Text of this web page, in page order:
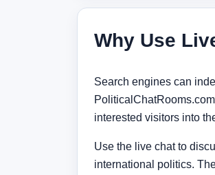
Why Use
Search engines can
interested visitors into
Use the live chat to
international politics.